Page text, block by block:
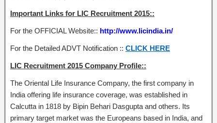
Important Links for LIC Recruitment 2015::
For the OFFICIAL Website:: http://www.licindia.in/
For the Detailed ADVT Notification :: CLICK HERE
LIC Recruitment 2015 Company Profile::
The Oriental Life Insurance Company, the first company in
India offering life insurance coverage, was established in
Calcutta in 1818 by Bipin Behari Dasgupta and others. Its
primary target market was the Europeans based in India, and